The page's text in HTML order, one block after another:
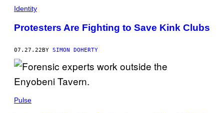
Identity
Protesters Are Fighting to Save Kink Clubs
07.27.22BY SIMON DOHERTY
Pulse